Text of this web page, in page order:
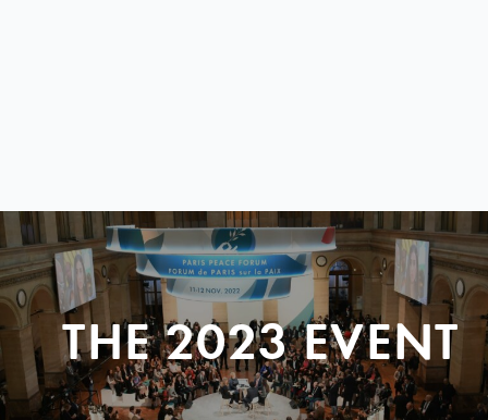
THE 2023 EVENT